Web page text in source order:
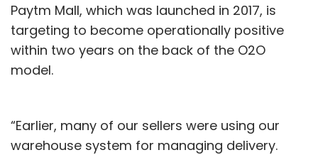
Paytm Mall, which was launched in 2017, is
targeting to become operationally positive
within two years on the back of the O2O
model.
“Earlier, many of our sellers were using our
warehouse system for managing delivery.